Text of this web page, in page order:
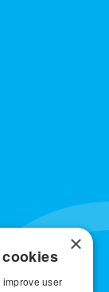
×
user